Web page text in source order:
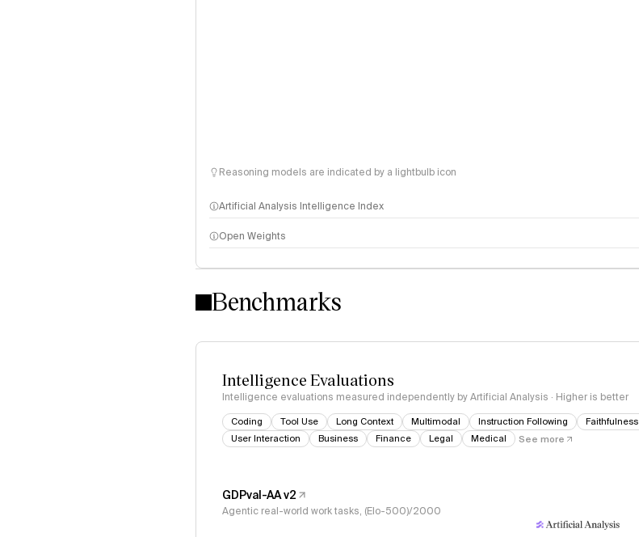
Reasoning models are indicated by a lightbulb icon
Artificial Analysis Intelligence Index
Intelligence Index methodology
Open Weights
Benchmarks
Intelligence Evaluations
Intelligence evaluations measured independently by Artificial Analysis · Higher is better
Coding Tool Use Long Context Multimodal Instruction Following Faithfulness
User Interaction
Business Finance Legal Medical See more
GDPval-AA v2
Agentic real-world work tasks, (Elo-500)/2000